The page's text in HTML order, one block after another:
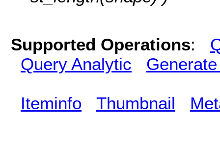
Supported Operations:
Query Analytic
Iteminfo Thumbnail